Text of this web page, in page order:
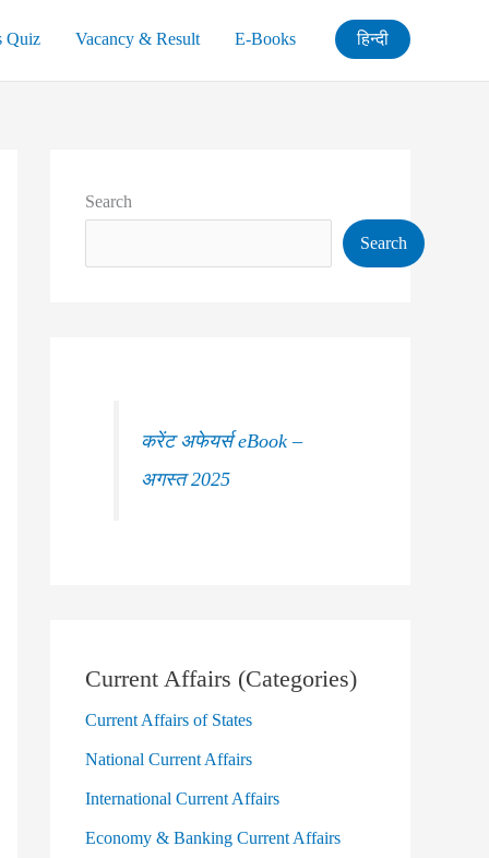
Quiz Vacancy & Result E-Books हिन्दी
Search
Search
करेंट अफेयर्स eBook –
अगस्त 2025
Current Affairs (Categories)
Current Affairs of States
National Current Affairs
International Current Affairs
Economy & Banking Current Affairs